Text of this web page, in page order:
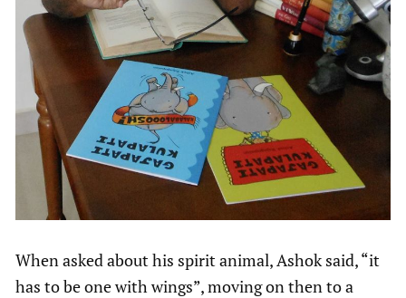
When asked about his spirit animal, Ashok said, “it
has to be one with wings”, moving on then to a